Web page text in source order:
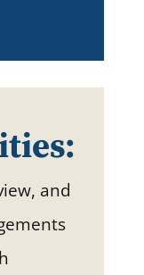
and